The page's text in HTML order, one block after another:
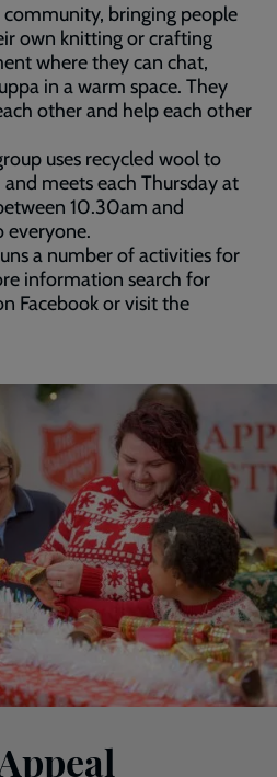
community, bringing people
own knitting or crafting
where they can chat,
in a warm space. They
other and help each other
uses recycled wool to
meets each Thursday at
10.30am and
everyone.
a number of activities for
information search for
Facebook or visit the